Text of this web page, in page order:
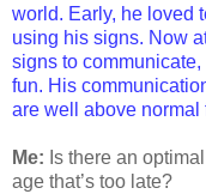
world. Early, he loved
using his signs. Now
signs to
fun. His
are well above normal
Me: Is there an
age that’s too late?